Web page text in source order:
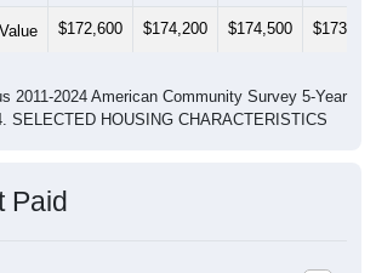
$172,600 $174,200 $174,500 $173,200
2011-2024 American Community Survey 5-Year
SELECTED HOUSING CHARACTERISTICS
Paid